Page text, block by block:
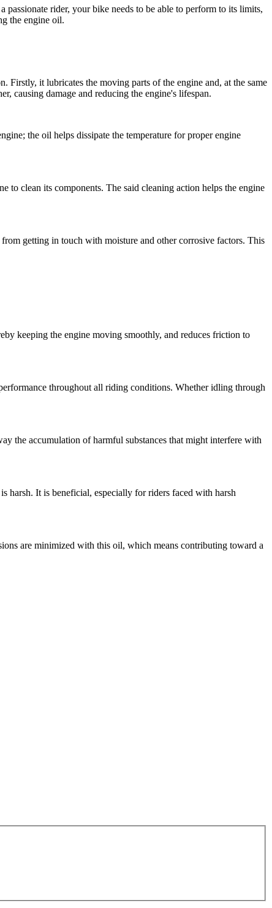
rider, your bike needs to be able to perform to its limits,
the engine oil.
it lubricates the moving parts of the engine and, at the same
causing damage and reducing the engine's lifespan.
the oil helps dissipate the temperature for proper engine
to clean its components. The said cleaning action helps the engine
getting in touch with moisture and other corrosive factors. This
keeping the engine moving smoothly, and reduces friction to
throughout all riding conditions. Whether idling through
the accumulation of harmful substances that might interfere with
harsh. It is beneficial, especially for riders faced with harsh
are minimized with this oil, which means contributing toward a